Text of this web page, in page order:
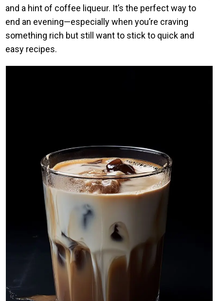
and a hint of coffee liqueur. It’s the perfect way to
end an evening—especially when you’re craving
something rich but still want to stick to quick and
easy recipes.